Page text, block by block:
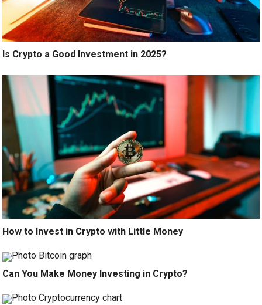
Is Crypto a Good Investment in 2025?
How to Invest in Crypto with Little Money
Can You Make Money Investing in Crypto?